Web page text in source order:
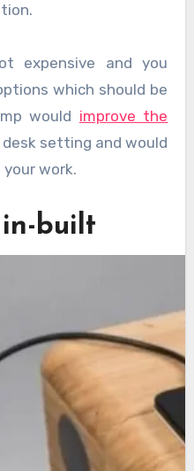
expensive and you
which should be
would improve the
desk setting and would
work.
in-built